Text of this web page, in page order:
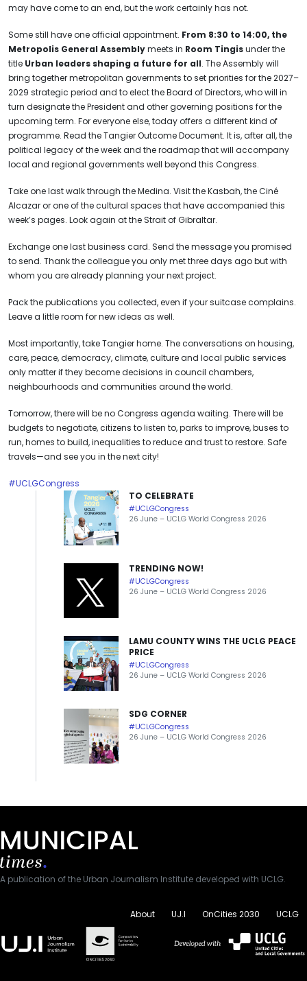
may have come to an end, but the work certainly has not.
Some still have one official appointment. From 8:30 to 14:00, the
Metropolis General Assemblymeets in Room Tingisunder the
title Urban leaders shaping a future for all. The Assembly will
bring together metropolitan governments to set priorities for the 2027–
2029 strategic period and to elect the Board of Directors, who will in
turn designate the President and other governing positions for the
upcoming term. For everyone else, today offers a different kind of
programme. Read the Tangier Outcome Document. It is, after all, the
political legacy of the week and the roadmap that will accompany
local and regional governments well beyond this Congress.
Take one last walk through the Medina. Visit the Kasbah, the Ciné
Alcazar or one of the cultural spaces that have accompanied this
week’s pages. Look again at the Strait of Gibraltar.
Exchange one last business card. Send the message you promised
to send. Thank the colleague you only met three days ago but with
whom you are already planning your next project.
Pack the publications you collected, even if your suitcase complains.
Leave a little room for new ideas as well.
Most importantly, take Tangier home. The conversations on housing,
care, peace, democracy, climate, culture and local public services
only matter if they become decisions in council chambers,
neighbourhoods and communities around the world.
Tomorrow, there will be no Congress agenda waiting. There will be
budgets to negotiate, citizens to listen to, parks to improve, buses to
run, homes to build, inequalities to reduce and trust to restore. Safe
travels—and see you in the next city!
#UCLGCongress
TO CELEBRATE
#UCLGCongress
26 June – UCLG World Congress 2026
TRENDING NOW!
#UCLGCongress
26 June – UCLG World Congress 2026
LAMU COUNTY WINS THE UCLG PEACE
PRICE
#UCLGCongress
26 June – UCLG World Congress 2026
SDG CORNER
#UCLGCongress
26 June – UCLG World Congress 2026
A publication of the Urban Journalism Institute developed with UCLG.
About UJ.I OnCities 2030 UCLG